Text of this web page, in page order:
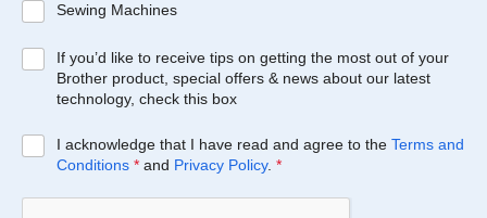
Sewing Machines
If you’d like to receive tips on getting the most out of your
Brother product, special offers & news about our latest
technology, check this box
I acknowledge that I have read and agree to the Terms and
Conditions * and Privacy Policy. *